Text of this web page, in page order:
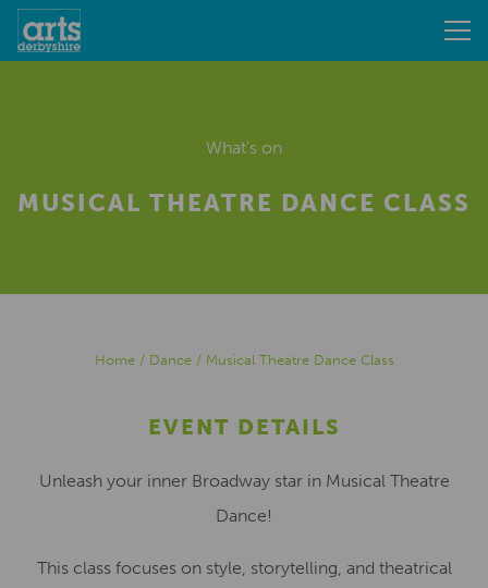
What's on
MUSICAL THEATRE DANCE CLASS
Home/ Dance/ Musical Theatre Dance Class
EVENT DETAILS
Unleash your inner Broadway star in Musical Theatre
Dance!
This class focuses on style, storytelling, and theatrical